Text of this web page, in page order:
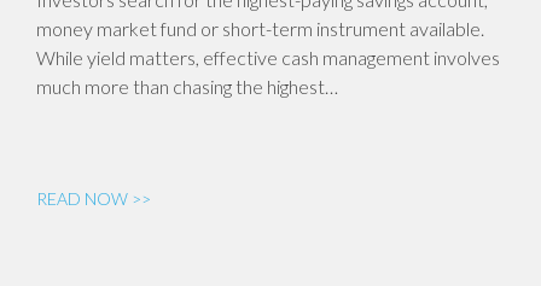
money market fund or short-term instrument available.
While yield matters, effective cash management involves
much more than chasing the highest…
READ NOW >>